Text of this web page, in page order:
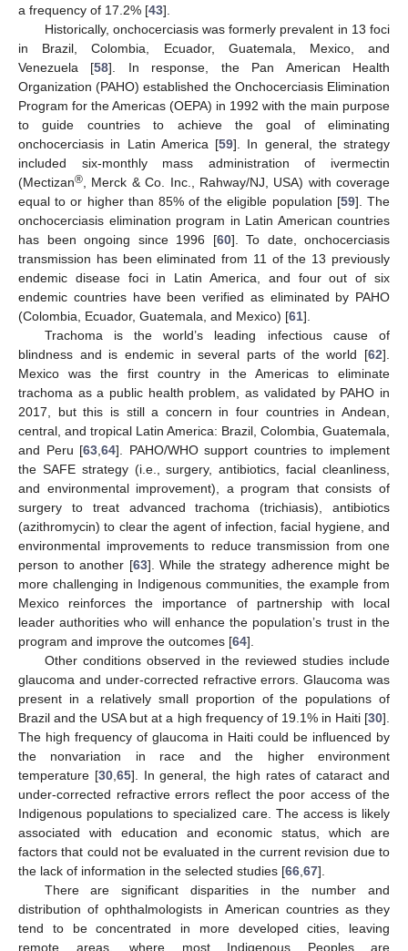
a frequency of 17.2% [43].
Historically, onchocerciasis was formerly prevalent in 13 foci
in Brazil, Colombia, Ecuador, Guatemala, Mexico, and
Venezuela [58]. In response, the Pan American Health
Organization (PAHO) established the Onchocerciasis Elimination
Program for the Americas (OEPA) in 1992 with the main purpose
to guide countries to achieve the goal of eliminating
onchocerciasis in Latin America [59]. In general, the strategy
included six-monthly mass administration of ivermectin
(Mectizan®, Merck & Co. Inc., Rahway/NJ, USA) with coverage
equal to or higher than 85% of the eligible population [59]. The
onchocerciasis elimination program in Latin American countries
has been ongoing since 1996 [60]. To date, onchocerciasis
transmission has been eliminated from 11 of the 13 previously
endemic disease foci in Latin America, and four out of six
endemic countries have been verified as eliminated by PAHO
(Colombia, Ecuador, Guatemala, and Mexico) [61].
Trachoma is the world’s leading infectious cause of
blindness and is endemic in several parts of the world [62].
Mexico was the first country in the Americas to eliminate
trachoma as a public health problem, as validated by PAHO in
2017, but this is still a concern in four countries in Andean,
central, and tropical Latin America: Brazil, Colombia, Guatemala,
and Peru [63,64]. PAHO/WHO support countries to implement
the SAFE strategy (i.e., surgery, antibiotics, facial cleanliness,
and environmental improvement), a program that consists of
surgery to treat advanced trachoma (trichiasis), antibiotics
(azithromycin) to clear the agent of infection, facial hygiene, and
environmental improvements to reduce transmission from one
person to another [63]. While the strategy adherence might be
more challenging in Indigenous communities, the example from
Mexico reinforces the importance of partnership with local
leader authorities who will enhance the population’s trust in the
program and improve the outcomes [64].
Other conditions observed in the reviewed studies include
glaucoma and under-corrected refractive errors. Glaucoma was
present in a relatively small proportion of the populations of
Brazil and the USA but at a high frequency of 19.1% in Haiti [30].
The high frequency of glaucoma in Haiti could be influenced by
the nonvariation in race and the higher environment
temperature [30,65]. In general, the high rates of cataract and
under-corrected refractive errors reflect the poor access of the
Indigenous populations to specialized care. The access is likely
associated with education and economic status, which are
factors that could not be evaluated in the current revision due to
the lack of information in the selected studies [66,67].
There are significant disparities in the number and
distribution of ophthalmologists in American countries as they
tend to be concentrated in more developed cities, leaving
remote areas, where most Indigenous Peoples are